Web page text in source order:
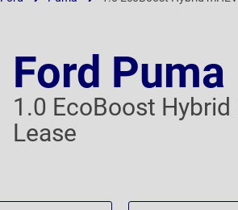
Ford Puma
1.0 EcoBoost
Lease